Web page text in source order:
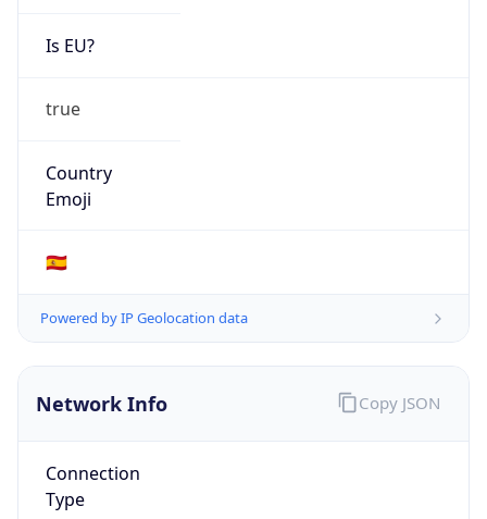
Is EU?
true
Country
Emoji
🇪🇸
Powered by IP Geolocation data
Network Info
Connection
Type
Copy JSON